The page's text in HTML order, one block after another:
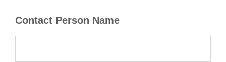
Contact Person Name